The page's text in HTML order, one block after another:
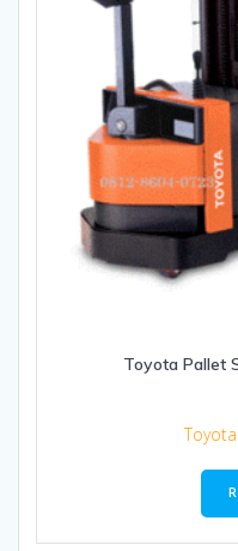
Toyota Pallet